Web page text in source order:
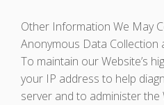
Other Information We May
Anonymous Data Collection
To maintain our Website’s
your IP address to help
server and to administer the